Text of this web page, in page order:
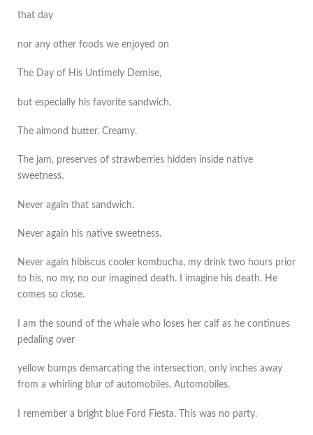
that day
nor any other foods we enjoyed on
The Day of His Untimely Demise,
but especially his favorite sandwich.
The almond butter. Creamy.
The jam, preserves of strawberries hidden inside native
sweetness.
Never again that sandwich.
Never again his native sweetness.
Never again hibiscus cooler kombucha, my drink two hours prior
to his, no my, no our imagined death. I imagine his death. He
comes so close.
I am the sound of the whale who loses her calf as he continues
pedaling over
yellow bumps demarcating the intersection, only inches away
from a whirling blur of automobiles. Automobiles.
I remember a bright blue Ford Fiesta. This was no party.